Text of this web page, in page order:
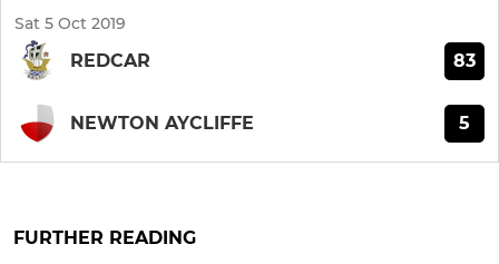
Sat 5 Oct 2019
REDCAR 83
NEWTON AYCLIFFE 5
FURTHER READING